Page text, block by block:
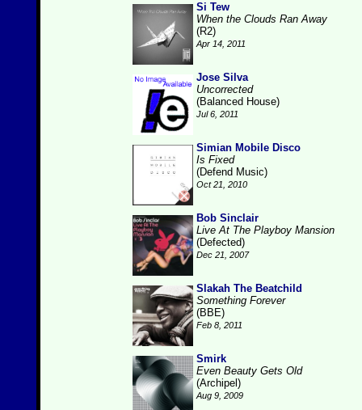
Si Tew
When the Clouds Ran Away
(R2)
Apr 14, 2011
Jose Silva
Uncorrected
(Balanced House)
Jul 6, 2011
Simian Mobile Disco
Is Fixed
(Defend Music)
Oct 21, 2010
Bob Sinclair
Live At The Playboy Mansion
(Defected)
Dec 21, 2007
Slakah The Beatchild
Something Forever
(BBE)
Feb 8, 2011
Smirk
Even Beauty Gets Old
(Archipel)
Aug 9, 2009